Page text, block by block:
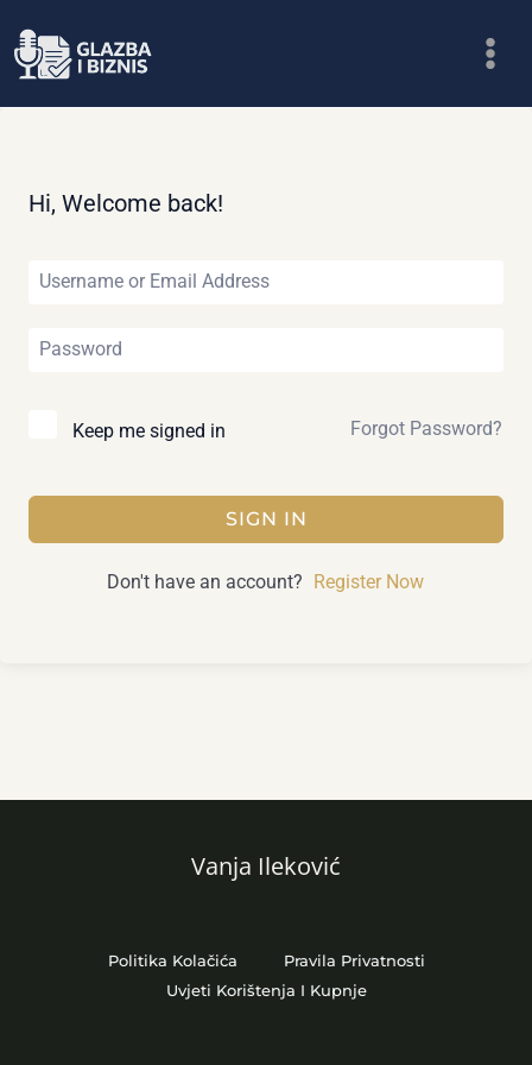
to
Hi, Welcome back!
Keep me signed in Forgot Password?
SIGN IN
Don't have an account? Register Now
Vanja Ileković
Politika Kolačića
Pravila Privatnosti
Uvjeti Korištenja I Kupnje